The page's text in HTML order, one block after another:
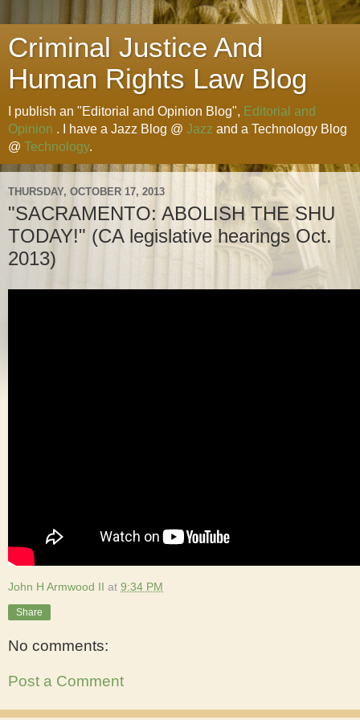
Criminal Justice And
Human Rights Law Blog
I publish an "Editorial and Opinion Blog", Editorial and
Opinion . I have a Jazz Blog @ Jazz and a Technology Blog
@ Technology.
THURSDAY, OCTOBER 17, 2013
"SACRAMENTO: ABOLISH THE SHU
TODAY!" (CA legislative hearings Oct.
2013)
John H Armwood II at 9:34 PM
Share
No comments:
Post a Comment